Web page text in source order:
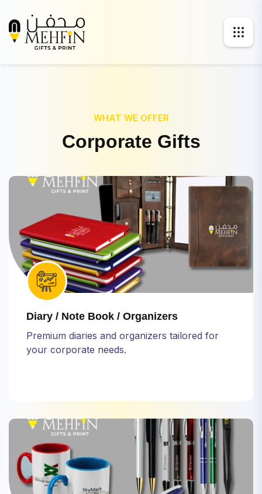
WHAT WE OFFER
Corporate Gifts
Diary / Note Book / Organizers
Premium diaries and organizers tailored for
your corporate needs.